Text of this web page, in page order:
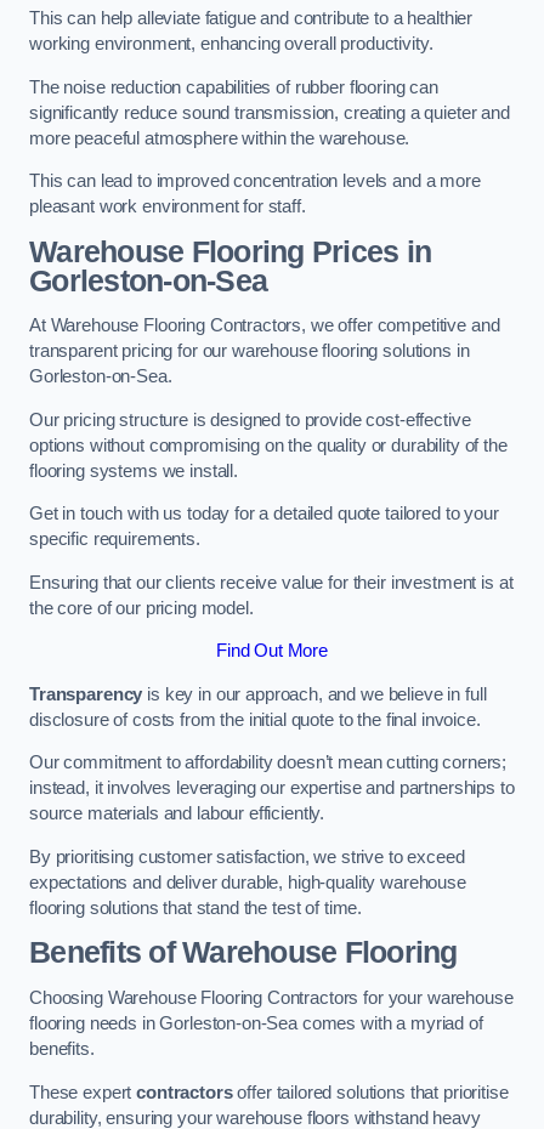
This can help alleviate fatigue and contribute to a healthier
working environment, enhancing overall productivity.
The noise reduction capabilities of rubber flooring can
significantly reduce sound transmission, creating a quieter and
more peaceful atmosphere within the warehouse.
This can lead to improved concentration levels and a more
pleasant work environment for staff.
Warehouse Flooring Prices in
Gorleston-on-Sea
At Warehouse Flooring Contractors, we offer competitive and
transparent pricing for our warehouse flooring solutions in
Gorleston-on-Sea.
Our pricing structure is designed to provide cost-effective
options without compromising on the quality or durability of the
flooring systems we install.
Get in touch with us today for a detailed quote tailored to your
specific requirements.
Ensuring that our clients receive value for their investment is at
the core of our pricing model.
Find Out More
Transparency is key in our approach, and we believe in full
disclosure of costs from the initial quote to the final invoice.
Our commitment to affordability doesn’t mean cutting corners;
instead, it involves leveraging our expertise and partnerships to
source materials and labour efficiently.
By prioritising customer satisfaction, we strive to exceed
expectations and deliver durable, high-quality warehouse
flooring solutions that stand the test of time.
Benefits of Warehouse Flooring
Choosing Warehouse Flooring Contractors for your warehouse
flooring needs in Gorleston-on-Sea comes with a myriad of
benefits.
These expertcontractorsoffer tailored solutions that prioritise
durability, ensuring your warehouse floors withstand heavy